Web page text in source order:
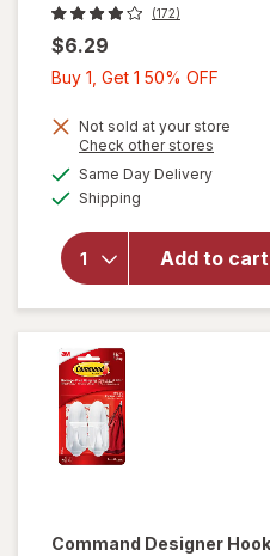
(172)
$6.29
Buy 1, Get 1 50% OFF
Get
Not sold at your store
Check other stores
Same Day Deliveryavailable
Shipping
Add to cart
will open
overlay
Clear
Hooks
Command Designer